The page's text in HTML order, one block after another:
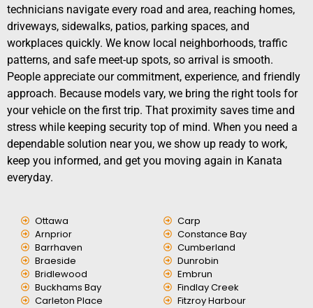
technicians navigate every road and area, reaching homes,
driveways, sidewalks, patios, parking spaces, and
workplaces quickly. We know local neighborhoods, traffic
patterns, and safe meet-up spots, so arrival is smooth.
People appreciate our commitment, experience, and friendly
approach. Because models vary, we bring the right tools for
your vehicle on the first trip. That proximity saves time and
stress while keeping security top of mind. When you need a
dependable solution near you, we show up ready to work,
keep you informed, and get you moving again in Kanata
everyday.
Ottawa
Arnprior
Barrhaven
Braeside
Bridlewood
Buckhams Bay
Carleton Place
Carp
Constance Bay
Cumberland
Dunrobin
Embrun
Findlay Creek
Fitzroy Harbour